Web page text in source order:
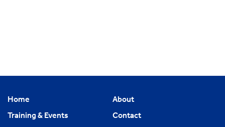
Home
About
Training & Events
Contact